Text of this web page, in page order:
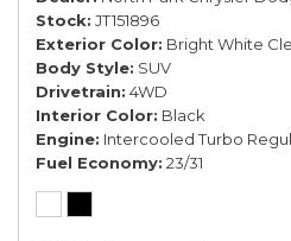
Stock JT151896
Exterior Color Bright White
Body Style SUV
Drivetrain 4WD
Interior Color Black
Engine Intercooled Turbo
Fuel Economy 23/31